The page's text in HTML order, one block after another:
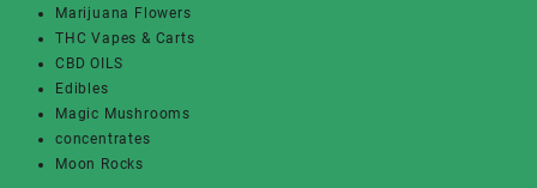
Marijuana Flowers
THC Vapes & Carts
CBD OILS
Edibles
Magic Mushrooms
concentrates
Moon Rocks